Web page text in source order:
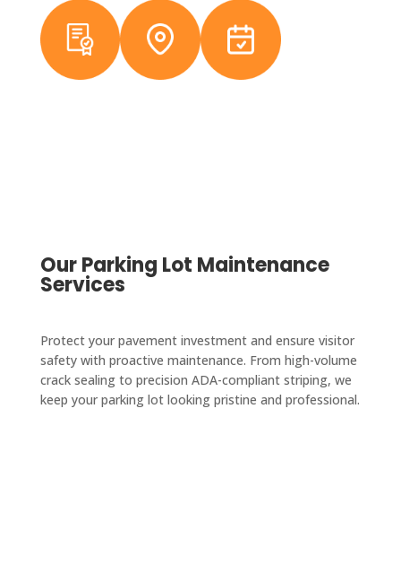
Our Parking Lot Maintenance
Services
Protect your pavement investment and ensure visitor
safety with proactive maintenance. From high-volume
crack sealing to precision ADA-compliant striping, we
keep your parking lot looking pristine and professional.